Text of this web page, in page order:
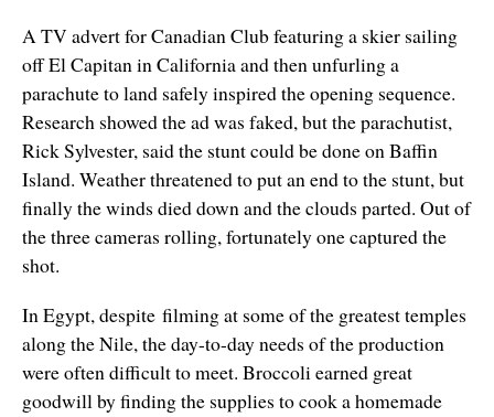
A TV advert for Canadian Club featuring a skier sailing
off El Capitan in California and then unfurling a
parachute to land safely inspired the opening sequence.
Research showed the ad was faked, but the parachutist,
Rick Sylvester, said the stunt could be done on Baffin
Island. Weather threatened to put an end to the stunt, but
finally the winds died down and the clouds parted. Out of
the three cameras rolling, fortunately one captured the
shot.
In Egypt, despite filming at some of the greatest temples
along the Nile, the day-to-day needs of the production
were often difficult to meet. Broccoli earned great
goodwill by finding the supplies to cook a homemade